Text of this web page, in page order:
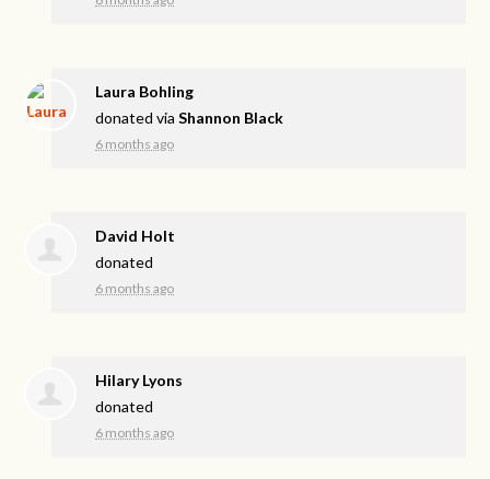
Laura Bohling
donated viaShannon Black
6 months ago
David Holt
donated
6 months ago
Hilary Lyons
donated
6 months ago